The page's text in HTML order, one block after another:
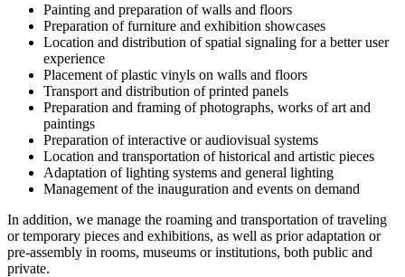
Painting and preparation of walls and floors
Preparation of furniture and exhibition showcases
Location and distribution of spatial signaling for a better user
experience
Placement of plastic vinyls on walls and floors
Transport and distribution of printed panels
Preparation and framing of photographs, works of art and
paintings
Preparation of interactive or audiovisual systems
Location and transportation of historical and artistic pieces
Adaptation of lighting systems and general lighting
Management of the inauguration and events on demand
In addition, we manage the roaming and transportation of traveling
or temporary pieces and exhibitions, as well as prior adaptation or
pre-assembly in rooms, museums or institutions, both public and
private.